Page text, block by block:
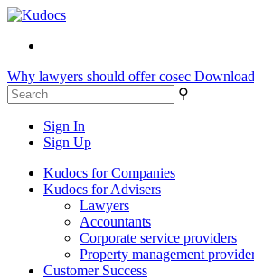
Why lawyers should offer cosec
⚲
Sign In
Sign Up
Kudocs for Companies
Kudocs for Advisers
Lawyers
Accountants
Corporate service providers
Property management
Customer Success